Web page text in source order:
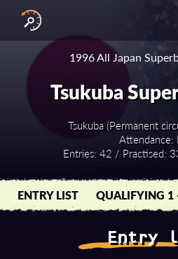
RESULTS
BY YEAR
INTERNATIONAL
SERIES
SERIES
1996 All Japan
Tsukuba
Tsukuba (Permanent
Attendance:
Entries: 42 / Practised:
ENTRY LIST QUALIFYING 1
Entry